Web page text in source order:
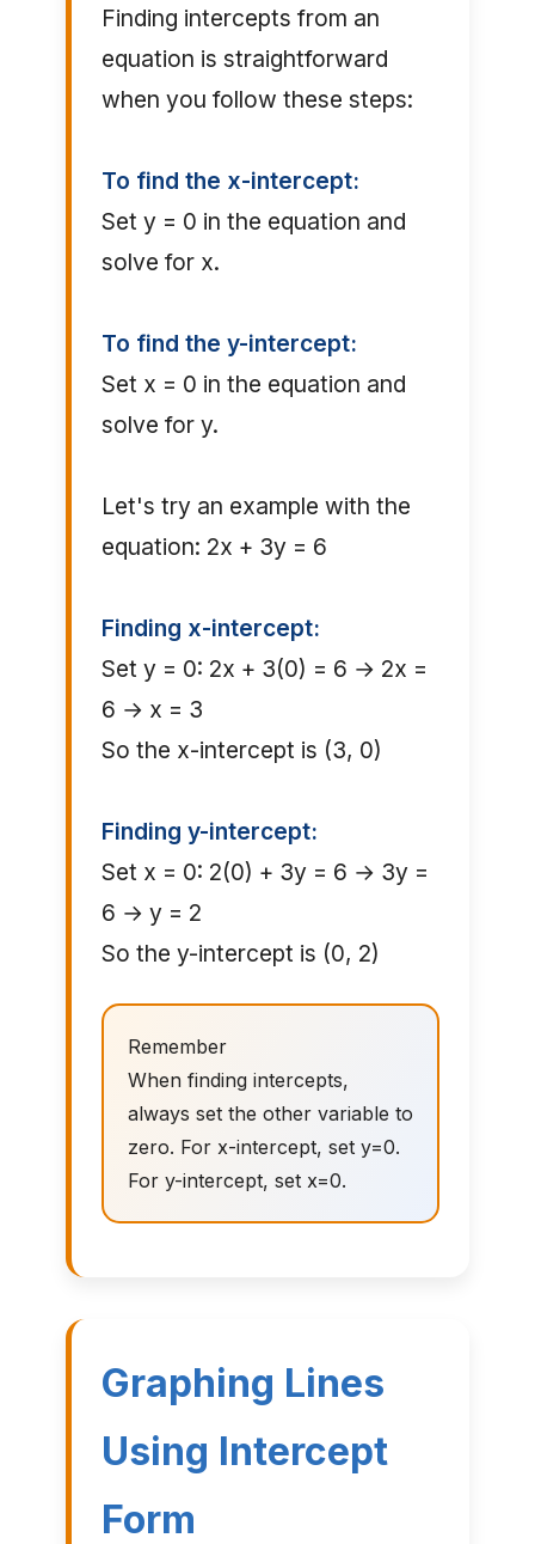
Finding intercepts from an
equation is straightforward
when you follow these steps:
To find the x-intercept:
Set y = 0 in the equation and
solve for x.
To find the y-intercept:
Set x = 0 in the equation and
solve for y.
Let's try an example with the
equation: 2x + 3y = 6
Finding x-intercept:
Set y = 0: 2x + 3(0) = 6 → 2x =
6 → x = 3
So the x-intercept is (3, 0)
Finding y-intercept:
Set x = 0: 2(0) + 3y = 6 → 3y =
6 → y = 2
So the y-intercept is (0, 2)
Remember
When finding intercepts,
always set the other variable to
zero. For x-intercept, set y=0.
For y-intercept, set x=0.
Graphing Lines
Using Intercept
Form